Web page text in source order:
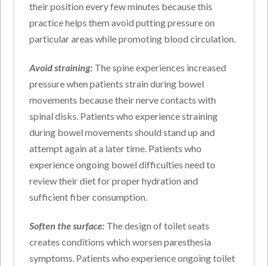
their position every few minutes because this
practice helps them avoid putting pressure on
particular areas while promoting blood circulation.
Avoid straining: The spine experiences increased
pressure when patients strain during bowel
movements because their nerve contacts with
spinal disks. Patients who experience straining
during bowel movements should stand up and
attempt again at a later time. Patients who
experience ongoing bowel difficulties need to
review their diet for proper hydration and
sufficient fiber consumption.
Soften the surface: The design of toilet seats
creates conditions which worsen paresthesia
symptoms. Patients who experience ongoing toilet